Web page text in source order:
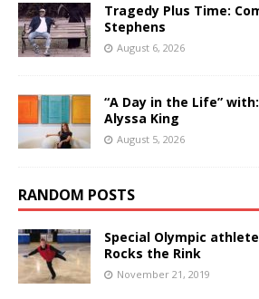
Tragedy Plus Time:
Stephens
August 6, 2026
“A Day in the Life”
Alyssa King
August 5, 2026
RANDOM POSTS
Special Olympic
Rocks the Rink
November 21, 2019